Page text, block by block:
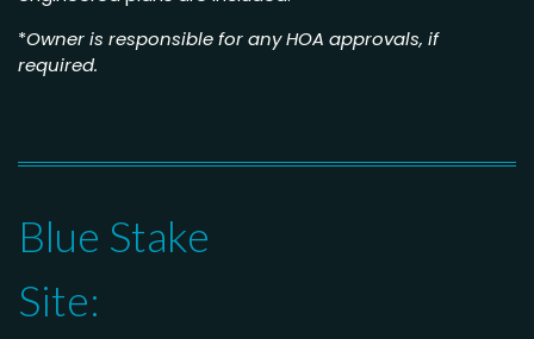
*Owner is responsible for any HOA approvals, if
required.
Blue Stake
Site: